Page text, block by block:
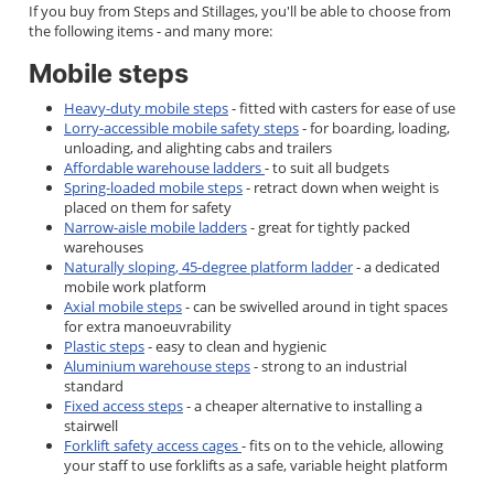
If you buy from Steps and Stillages, you'll be able to choose from
the following items - and many more:
Mobile steps
Heavy-duty mobile steps- fitted with casters for ease of use
Lorry-accessible mobile safety steps- for boarding, loading,
unloading, and alighting cabs and trailers
Affordable warehouse ladders- to suit all budgets
Spring-loaded mobile steps- retract down when weight is
placed on them for safety
Narrow-aisle mobile ladders- great for tightly packed
warehouses
Naturally sloping, 45-degree platform ladder- a dedicated
mobile work platform
Axial mobile steps- can be swivelled around in tight spaces
for extra manoeuvrability
Plastic steps- easy to clean and hygienic
Aluminium warehouse steps- strong to an industrial
standard
Fixed access steps- a cheaper alternative to installing a
stairwell
Forklift safety access cages- fits on to the vehicle, allowing
your staff to use forklifts as a safe, variable height platform